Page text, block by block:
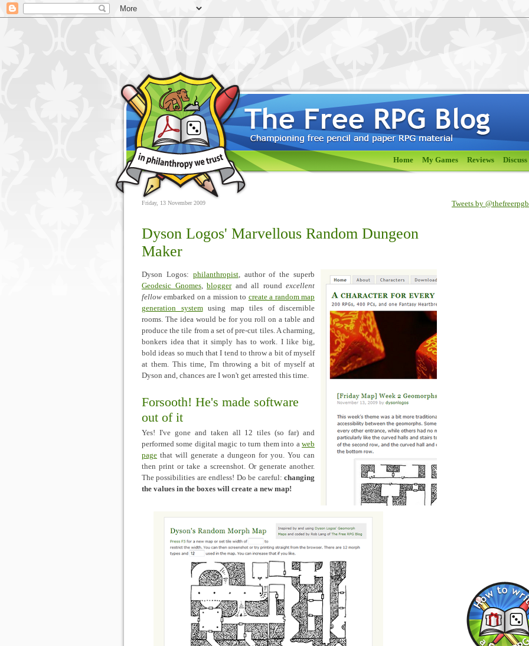
Home My Games Reviews
Tweets by
Friday, 13 November 2009
Dyson Logos' Marvellous Random Dungeon
Maker
Dyson Logos: philanthropist, author of the superb
Geodesic Gnomes, bloggerand all round excellent
fellow embarked on a mission to create a random map
generation systemusing map tiles of discernible
rooms. The idea would be for you roll on a table and
produce the tile from a set of pre-cut tiles. A charming,
bonkers idea that it simply has to work. I like big,
bold ideas so much that I tend to throw a bit of myself
at them. This time, I'm throwing a bit of myself at
Dyson and, chances are I won't get arrested this time.
Forsooth! He's made software
out of it
Yes! I've gone and taken all 12 tiles (so far) and
performed some digital magic to turn them into a web
page that will generate a dungeon for you. You can
then print or take a screenshot. Or generate another.
The possibilities are endless! Do be careful: changing
the values in the boxes will create a new map!